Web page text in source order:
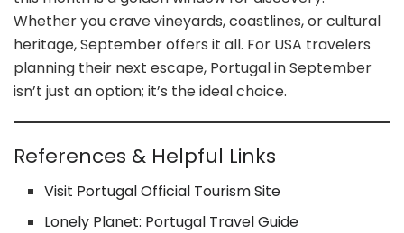
Whether you crave vineyards, coastlines, or cultural
heritage, September offers it all. For USA travelers
planning their next escape, Portugal in September
isn’t just an option; it’s the ideal choice.
References & Helpful Links
Visit Portugal Official Tourism Site
Lonely Planet: Portugal Travel Guide